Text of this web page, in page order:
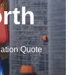
Quote